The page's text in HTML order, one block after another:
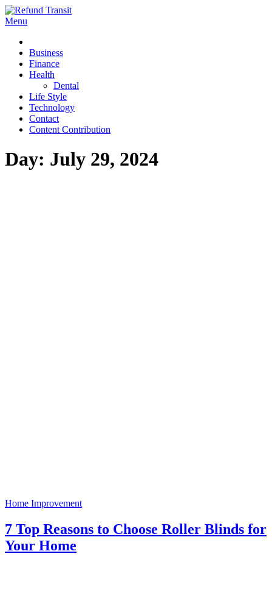
Skip
to
Menu
Business
Finance
Health
Dental
Life Style
Technology
Contact
Content Contribution
Day: July 29, 2024
Home Improvement
7 Top Reasons to Choose Roller Blinds for
Your Home